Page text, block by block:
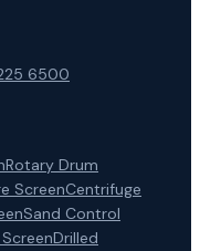
6500
Rotary Drum
ScreenCentrifuge
Sand Control
Drilled